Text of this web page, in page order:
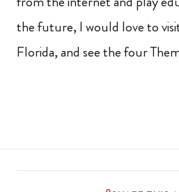
the future, I would love to
Florida, and see the four